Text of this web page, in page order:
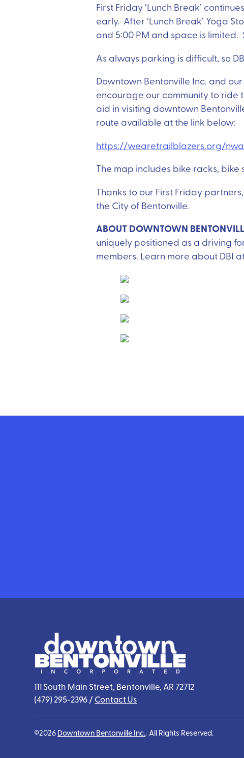
First Friday ‘Lunch Break’
early. After ‘Lunch Break’ Yoga
and 5:00 PM and space is limited.
As always parking is difficult, so
Downtown Bentonville Inc. and
encourage our community to ride
aid in visiting downtown
route available at the link below:
https://wearetrailblazers.org/
The map includes bike racks,
Thanks to our First Friday
the City of Bentonville.
ABOUT DOWNTOWN
uniquely positioned as a driving
members. Learn more about DBI
111 South Main Street, Bentonville, AR 72712
(479) 295-2396/Contact Us
©2026 Downtown Bentonville Inc.. All Rights Reserved.